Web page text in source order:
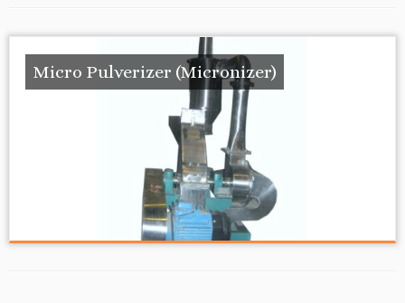
Micro Pulverizer (Micronizer)